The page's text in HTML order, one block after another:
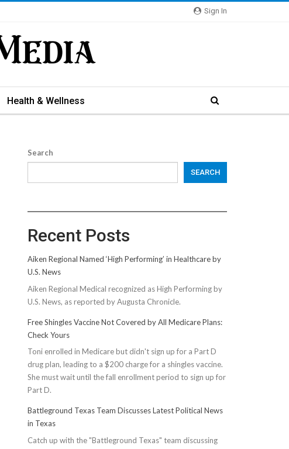
Sign In
Health & Wellness
Search
SEARCH
Recent Posts
Aiken Regional Named ‘High Performing’ in Healthcare by
U.S. News
Aiken Regional Medical recognized as High Performing by
U.S. News, as reported by Augusta Chronicle.
Free Shingles Vaccine Not Covered by All Medicare Plans:
Check Yours
Toni enrolled in Medicare but didn't sign up for a Part D
drug plan, leading to a $200 charge for a shingles vaccine.
She must wait until the fall enrollment period to sign up for
Part D.
Battleground Texas Team Discusses Latest Political News
in Texas
Catch up with the "Battleground Texas" team discussing